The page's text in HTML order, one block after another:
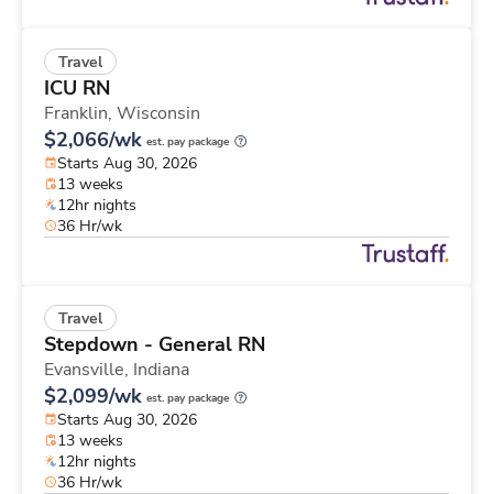
Travel
ICU RN
Franklin, Wisconsin
$2,066/wk est. pay package
Starts Aug 30, 2026
13 weeks
12hr nights
36 Hr/wk
Travel
Stepdown - General RN
Evansville, Indiana
$2,099/wk est. pay package
Starts Aug 30, 2026
13 weeks
12hr nights
36 Hr/wk